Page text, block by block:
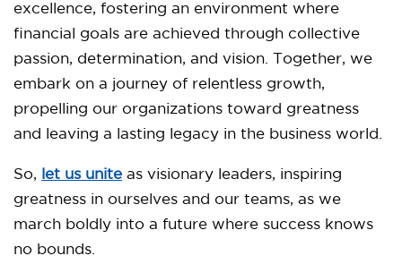
excellence, fostering an environment where
financial goals are achieved through collective
passion, determination, and vision. Together, we
embark on a journey of relentless growth,
propelling our organizations toward greatness
and leaving a lasting legacy in the business world.
So, let us unite as visionary leaders, inspiring
greatness in ourselves and our teams, as we
march boldly into a future where success knows
no bounds.